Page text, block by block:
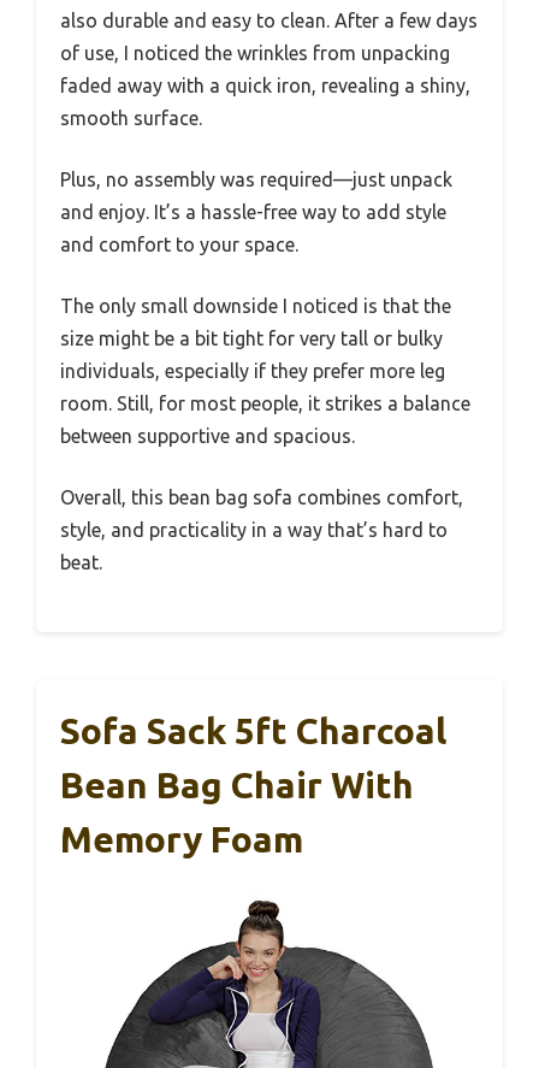
also durable and easy to clean. After a few days
of use, I noticed the wrinkles from unpacking
faded away with a quick iron, revealing a shiny,
smooth surface.
Plus, no assembly was required—just unpack
and enjoy. It’s a hassle-free way to add style
and comfort to your space.
The only small downside I noticed is that the
size might be a bit tight for very tall or bulky
individuals, especially if they prefer more leg
room. Still, for most people, it strikes a balance
between supportive and spacious.
Overall, this bean bag sofa combines comfort,
style, and practicality in a way that’s hard to
beat.
Sofa Sack 5ft Charcoal
Bean Bag Chair With
Memory Foam